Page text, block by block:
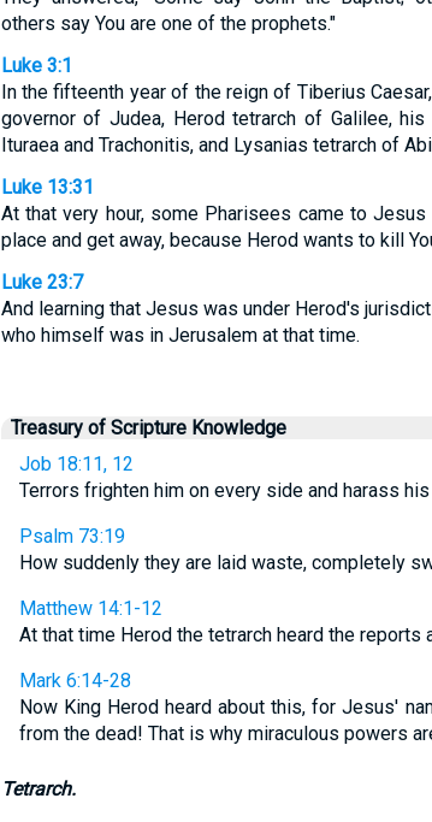
others say You are one of the prophets."
Luke 3:1
In the fifteenth year of the reign of Tiberius
governor of Judea, Herod tetrarch of Galilee,
Ituraea and Trachonitis, and Lysanias tetrarch of
Luke 13:31
At that very hour, some Pharisees came to
place and get away, because Herod wants to kill
Luke 23:7
And learning that Jesus was under Herod's
who himself was in Jerusalem at that time.
Treasury of Scripture Knowledge
Job 18:11, 12
Terrors frighten him on every side and harass his
Psalm 73:19
How suddenly they are laid waste, completely
Matthew 14:1-12
At that time Herod the tetrarch heard the reports
Mark 6:14-28
Now King Herod heard about this, for Jesus'
from the dead! That is why miraculous powers
Tetrarch.